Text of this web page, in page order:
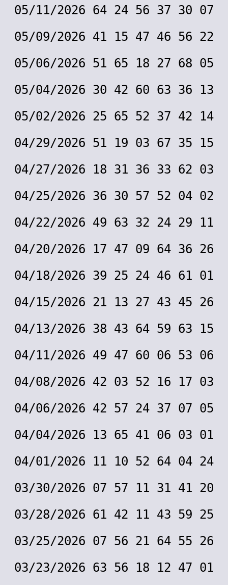
05/11/2026 64 24 56 37 30 07
05/09/2026 41 15 47 46 56 22
05/06/2026 51 65 18 27 68 05
05/04/2026 30 42 60 63 36 13
05/02/2026 25 65 52 37 42 14
04/29/2026 51 19 03 67 35 15
04/27/2026 18 31 36 33 62 03
04/25/2026 36 30 57 52 04 02
04/22/2026 49 63 32 24 29 11
04/20/2026 17 47 09 64 36 26
04/18/2026 39 25 24 46 61 01
04/15/2026 21 13 27 43 45 26
04/13/2026 38 43 64 59 63 15
04/11/2026 49 47 60 06 53 06
04/08/2026 42 03 52 16 17 03
04/06/2026 42 57 24 37 07 05
04/04/2026 13 65 41 06 03 01
04/01/2026 11 10 52 64 04 24
03/30/2026 07 57 11 31 41 20
03/28/2026 61 42 11 43 59 25
03/25/2026 07 56 21 64 55 26
03/23/2026 63 56 18 12 47 01